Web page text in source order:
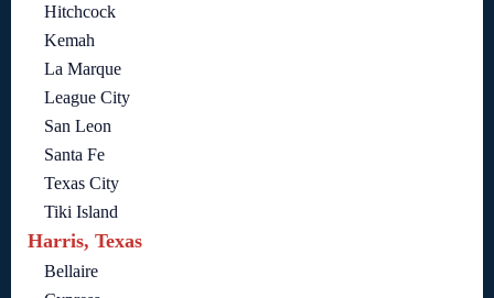
Hitchcock
Kemah
La Marque
League City
San Leon
Santa Fe
Texas City
Tiki Island
Harris, Texas
Bellaire